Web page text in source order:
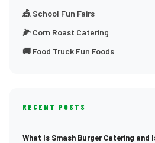
🎪 School Fun Fairs
🌽 Corn Roast Catering
🚚 Food Truck Fun Foods
RECENT POSTS
What Is Smash Burger Catering and